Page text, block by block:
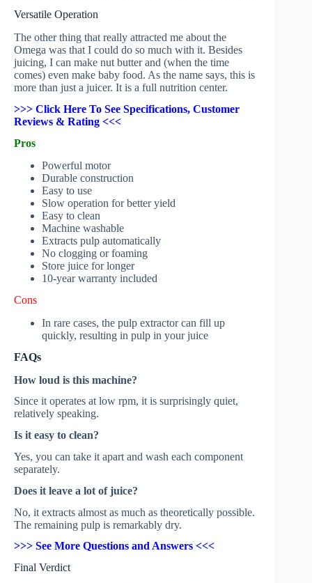
Versatile Operation
The other thing that really attracted me about the
Omega was that I could do so much with it. Besides
juicing, I can make nut butter and (when the time
comes) even make baby food. As the name says, this is
more than just a juicer. It is a full nutrition center.
>>> Click Here To See Specifications, Customer
Reviews & Rating <<<
Pros
Powerful motor
Durable construction
Easy to use
Slow operation for better yield
Easy to clean
Machine washable
Extracts pulp automatically
No clogging or foaming
Store juice for longer
10-year warranty included
Cons
In rare cases, the pulp extractor can fill up
quickly, resulting in pulp in your juice
FAQs
How loud is this machine?
Since it operates at low rpm, it is surprisingly quiet,
relatively speaking.
Is it easy to clean?
Yes, you can take it apart and wash each component
separately.
Does it leave a lot of juice?
No, it extracts almost as much as theoretically possible.
The remaining pulp is remarkably dry.
>>> See More Questions and Answers <<<
Final Verdict